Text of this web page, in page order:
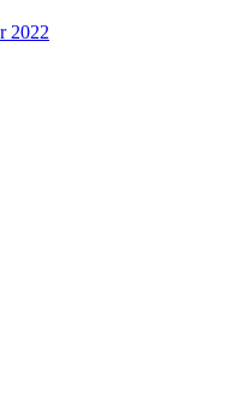
2022